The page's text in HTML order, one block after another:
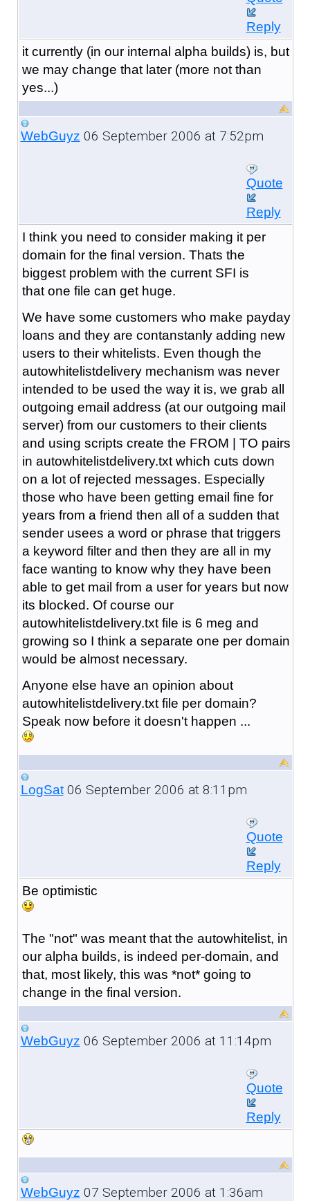
Reply
it currently (in our internal alpha builds) is, but
we may change that later (more not than
yes...)
WebGuyz 06 September 2006 at 7:52pm
Quote
Reply
I think you need to consider making it per
domain for the final version. Thats the
biggest problem with the current SFI is
that one file can get huge.
We have some customers who make payday
loans and they are contanstanly adding new
users to their whitelists. Even though the
autowhitelistdelivery mechanism was never
intended to be used the way it is, we grab all
outgoing email address (at our outgoing mail
server) from our customers to their clients
and using scripts create the FROM | TO pairs
in autowhitelistdelivery.txt which cuts down
on a lot of rejected messages. Especially
those who have been getting email fine for
years from a friend then all of a sudden that
sender usees a word or phrase that triggers
a keyword filter and then they are all in my
face wanting to know why they have been
able to get mail from a user for years but now
its blocked. Of course our
autowhitelistdelivery.txt file is 6 meg and
growing so I think a separate one per domain
would be almost necessary.
Anyone else have an opinion about
autowhitelistdelivery.txt file per domain?
Speak now before it doesn't happen ...
LogSat06 September 2006 at 8:11pm
Quote
Reply
Be optimistic
The "not" was meant that the autowhitelist, in
our alpha builds, is indeed per-domain, and
that, most likely, this was *not* going to
change in the final version.
WebGuyz 06 September 2006 at 11:14pm
Quote
Reply
WebGuyz 07 September 2006 at 1:36am